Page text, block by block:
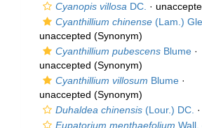
Cyanopis villosa DC. ·
Cyanthillium chinense (Lam.)
unaccepted (Synonym)
Cyanthillium pubescens Blume ·
unaccepted (Synonym)
Cyanthillium villosum Blume ·
unaccepted (Synonym)
Duhaldea chinensis (Lour.) DC. ·
Eupatorium menthaefolium Wall.